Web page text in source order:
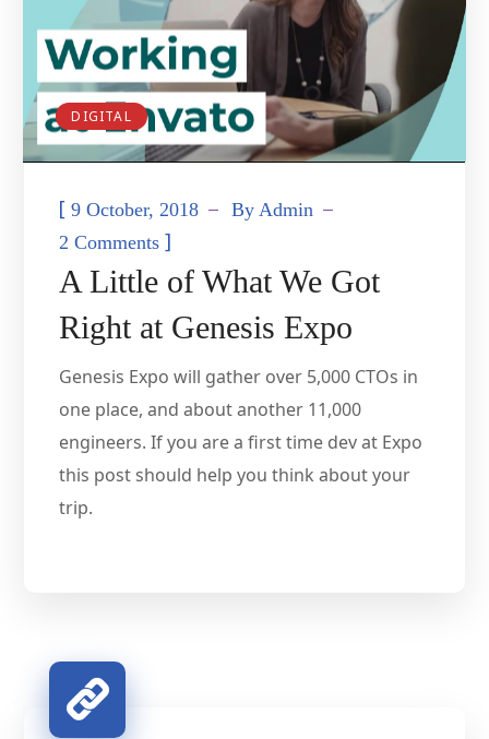
DIGITAL
[9 October, 2018 By Admin
2 Comments ]
A Little of What We Got
Right at Genesis Expo
Genesis Expo will gather over 5,000 CTOs in
one place, and about another 11,000
engineers. If you are a first time dev at Expo
this post should help you think about your
trip.